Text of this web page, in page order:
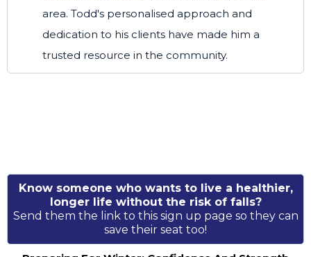
area. Todd's personalised approach and
dedication to his clients have made him a
trusted resource in the community.
Know someone who wants to live a healthier,
longer life without the risk of falls?
Send them the link to this sign up page so they can
save their seat too!